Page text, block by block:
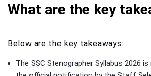
What are the key
Below are the key takeaways:
The SSC Stenographer Syllabus 2026